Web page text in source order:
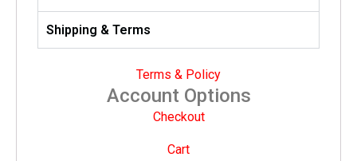
Shipping & Terms
Terms & Policy
Account Options
Checkout
Cart